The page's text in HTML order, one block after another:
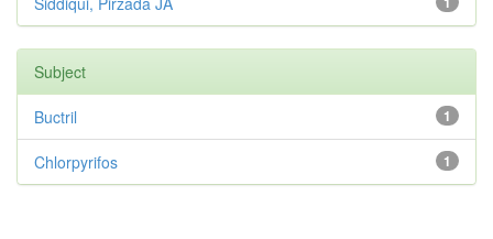
Subject
1
Buctril
1
Chlorpyrifos